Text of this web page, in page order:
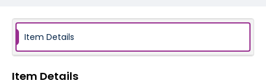
Item Details
Item Details